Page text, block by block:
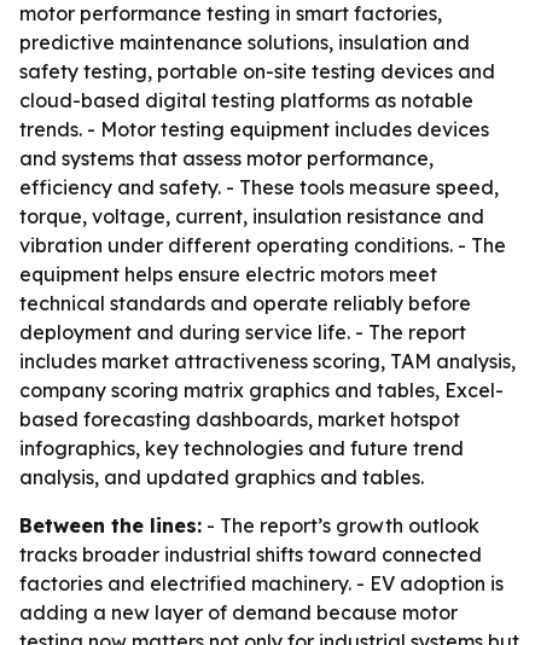
motor performance testing in smart factories,
predictive maintenance solutions, insulation and
safety testing, portable on-site testing devices and
cloud-based digital testing platforms as notable
trends. - Motor testing equipment includes devices
and systems that assess motor performance,
efficiency and safety. - These tools measure speed,
torque, voltage, current, insulation resistance and
vibration under different operating conditions. - The
equipment helps ensure electric motors meet
technical standards and operate reliably before
deployment and during service life. - The report
includes market attractiveness scoring, TAM analysis,
company scoring matrix graphics and tables, Excel-
based forecasting dashboards, market hotspot
infographics, key technologies and future trend
analysis, and updated graphics and tables.
Between the lines: - The report’s growth outlook
tracks broader industrial shifts toward connected
factories and electrified machinery. - EV adoption is
adding a new layer of demand because motor